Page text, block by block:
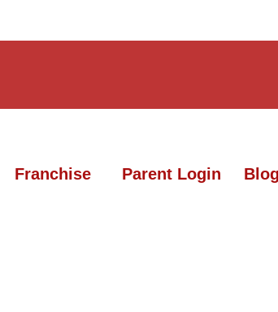
Franchise Parent Login Blog